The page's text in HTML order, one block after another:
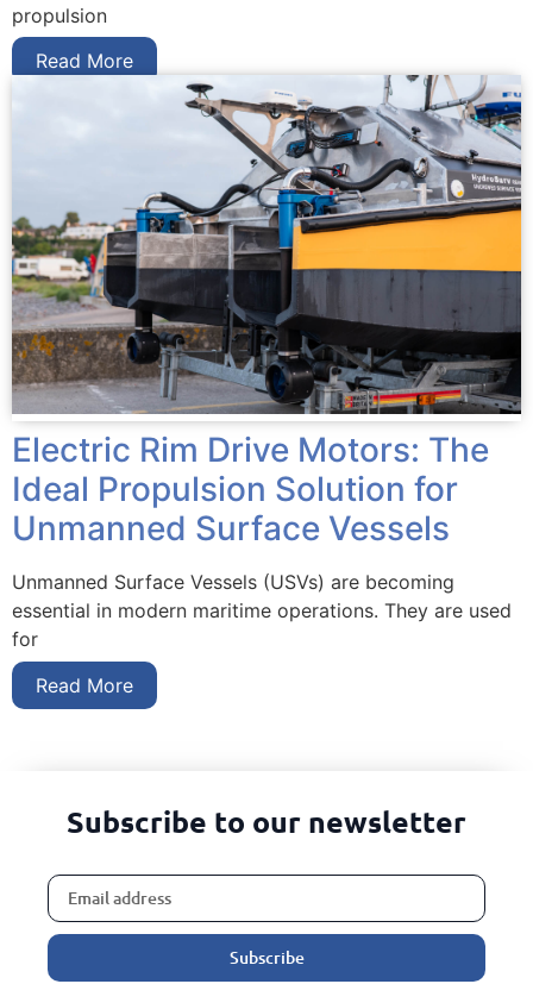
propulsion
Read More
Electric Rim Drive Motors: The
Ideal Propulsion Solution for
Unmanned Surface Vessels
Unmanned Surface Vessels (USVs) are becoming
essential in modern maritime operations. They are used
for
Read More
Subscribe to our newsletter
Subscribe